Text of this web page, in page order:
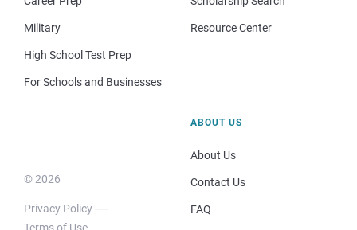
Military
High School Test Prep
For Schools and Businesses
Resource Center
© 2026
Privacy Policy
ABOUT US
About Us
Contact Us
FAQ